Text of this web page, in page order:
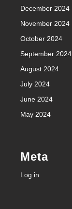
December 2024
November 2024
October 2024
September 2024
August 2024
July 2024
June 2024
May 2024
Meta
Log in